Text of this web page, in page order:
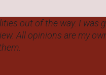
out of the way. I was
All opinions are my